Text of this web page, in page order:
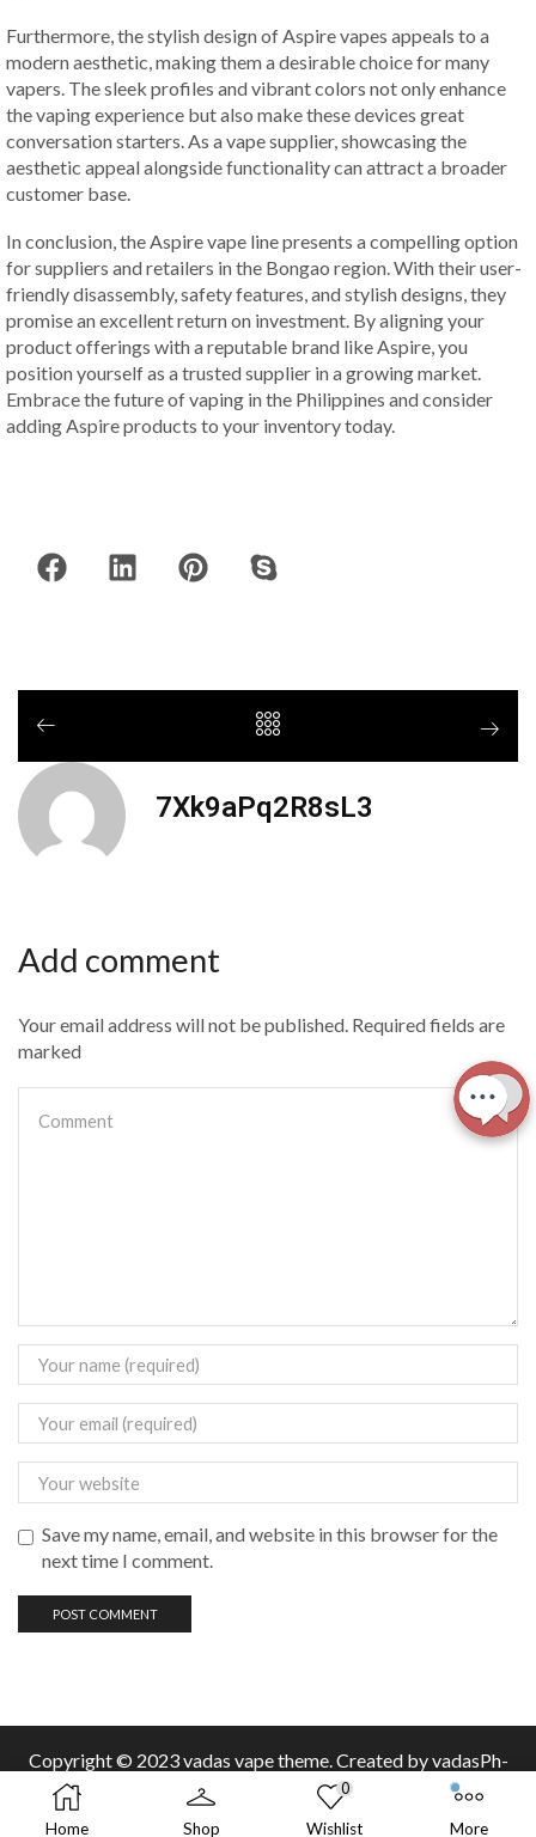
Furthermore, the stylish design of Aspire vapes appeals to a
modern aesthetic, making them a desirable choice for many
vapers. The sleek profiles and vibrant colors not only enhance
the vaping experience but also make these devices great
conversation starters. As a vape supplier, showcasing the
aesthetic appeal alongside functionality can attract a broader
customer base.
In conclusion, the Aspire vape line presents a compelling option
for suppliers and retailers in the Bongao region. With their user-
friendly disassembly, safety features, and stylish designs, they
promise an excellent return on investment. By aligning your
product offerings with a reputable brand like Aspire, you
position yourself as a trusted supplier in a growing market.
Embrace the future of vaping in the Philippines and consider
adding Aspire products to your inventory today.
7Xk9aPq2R8sL3
Add comment
Your email address will not be published. Required fields are
marked
Save my name, email, and website in this browser for the
next time I comment.
Copyright © 2023 vadas vapetheme. Created by vadasPh-
Home Shop
0
Wishlist More